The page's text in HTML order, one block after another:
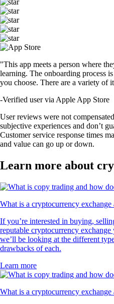
"This app meets a person where
learning. The onboarding process
you choose. There are a variety of
-Verified user via Apple App Store
User reviews were not
subjective experiences and don’t
Customer service response times
and value can go up or down.
Learn more about
What is a cryptocurrency
If you’re interested in buying,
reputable cryptocurrency
we’ll be looking at the different
drawbacks of each.
Learn more
What is a cryptocurrency